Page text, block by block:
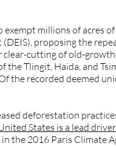
millions of acres
proposing the
cutting of old-
Tlingit, Haida, and
the recorded deemed
deforestation
States is a lead
the 2016 Paris Climate